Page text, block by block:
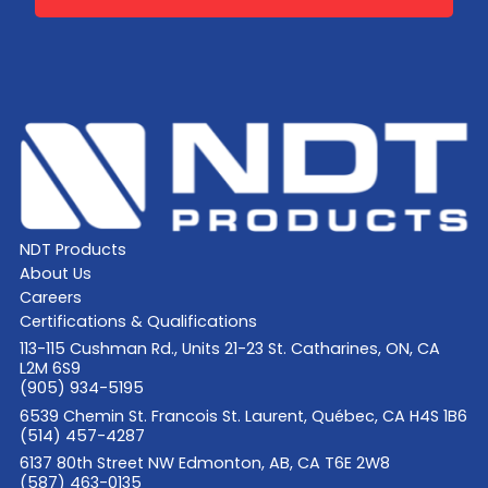
NDT Products
About Us
Careers
Certifications & Qualifications
113-115 Cushman Rd., Units 21-23 St. Catharines, ON, CA
L2M 6S9
(905) 934-5195
6539 Chemin St. Francois St. Laurent, Québec, CA H4S 1B6
(514) 457-4287
6137 80th Street NW Edmonton, AB, CA T6E 2W8
(587) 463-0135